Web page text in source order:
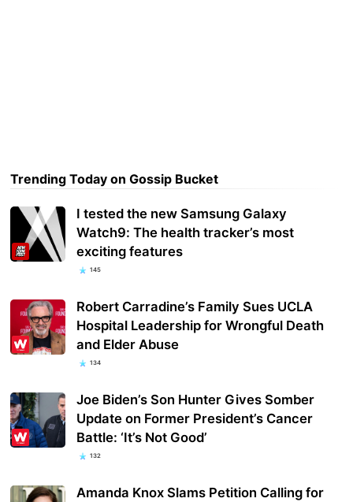
Trending Today on Gossip Bucket
I tested the new Samsung Galaxy
Watch9: The health tracker’s most
exciting features
145
Robert Carradine’s Family Sues UCLA
Hospital Leadership for Wrongful Death
and Elder Abuse
134
Joe Biden’s Son Hunter Gives Somber
Update on Former President’s Cancer
Battle: ‘It’s Not Good’
132
Amanda Knox Slams Petition Calling for